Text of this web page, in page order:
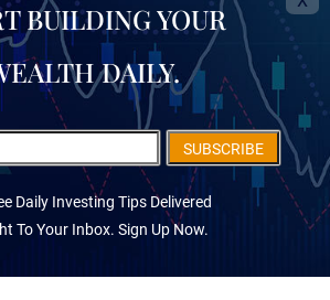
BUILDING YOUR
DAILY.
SUBSCRIBE
Daily Investing Tips Delivered
To Your Inbox. Sign Up Now.